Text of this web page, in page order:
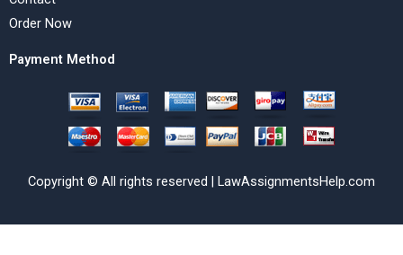
Order Now
Payment Method
Copyright © All rights reserved | LawAssignmentsHelp.com